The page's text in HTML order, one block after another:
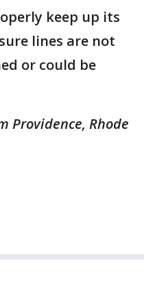
keep up its
lines are not
or could be
Providence, Rhode